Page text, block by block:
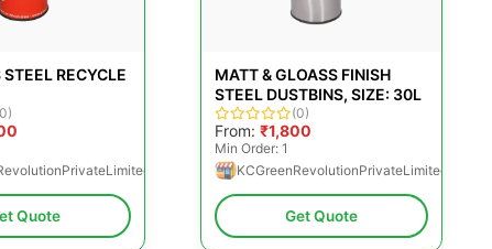
RECYCLE
Quote
MATT & GLOASS FINISH
STEEL DUSTBINS, SIZE: 30L
(0)
From: ₹1,800
Min Order: 1
KCGreenRevolutionPrivateLimited
Get Quote